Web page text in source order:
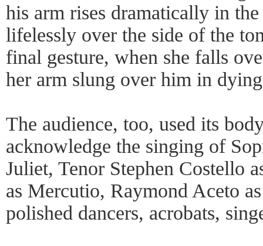
his arm rises dramatically in
lifelessly over the side of the
final gesture, when she falls
her arm slung over him in
The audience, too, used its
acknowledge the singing of
Juliet, Tenor Stephen Costello
as Mercutio, Raymond Aceto
polished dancers, acrobats,